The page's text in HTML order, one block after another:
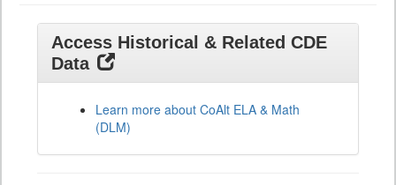
Access Historical & Related CDE
Data
Learn more about CoAlt ELA & Math
(DLM)